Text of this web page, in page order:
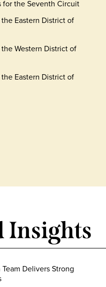
for the Seventh Circuit
Eastern District of
Western District of
Eastern District of
Insights
Delivers Strong